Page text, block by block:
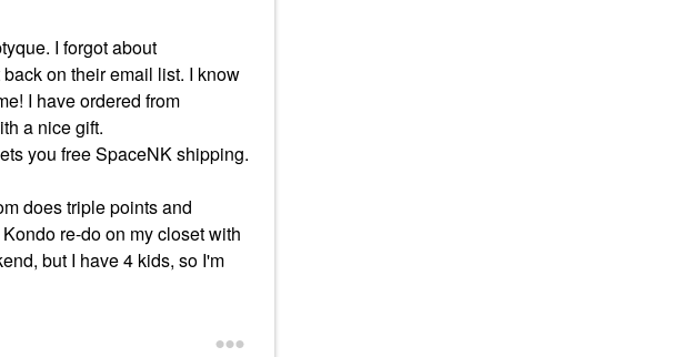
I forgot about
on their email list. I know
I have ordered from
a nice gift.
you free SpaceNK shipping.
does triple points and
re-do on my closet with
but I have 4 kids, so I'm